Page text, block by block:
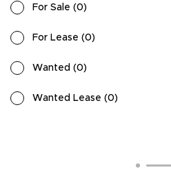
For Sale (0)
For Lease (0)
Wanted (0)
Wanted Lease (0)